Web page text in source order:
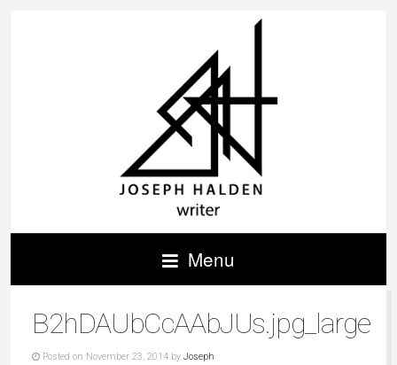
Menu
B2hDAUbCcAAbJUs.jpg_large
Posted on November 23, 2014 by Joseph